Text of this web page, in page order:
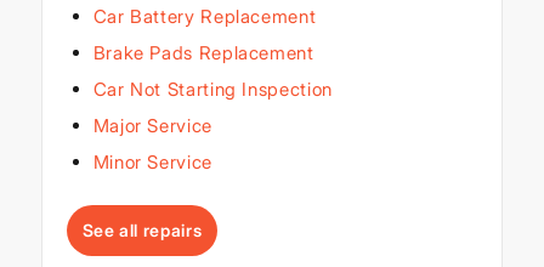
Car Battery Replacement
Brake Pads Replacement
Car Not Starting Inspection
Major Service
Minor Service
See all repairs